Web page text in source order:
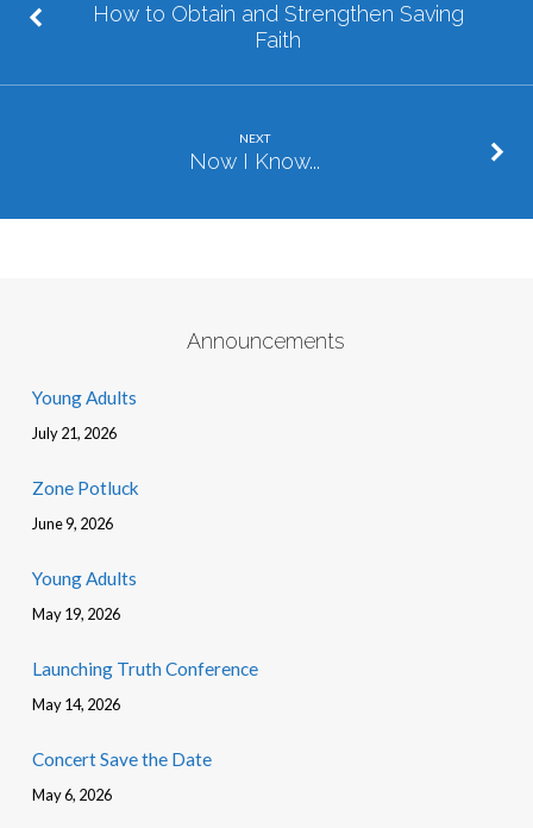
How to Obtain and Strengthen Saving
Faith
NEXT
Now I Know...
Announcements
Young Adults
July 21, 2026
Zone Potluck
June 9, 2026
Young Adults
May 19, 2026
Launching Truth Conference
May 14, 2026
Concert Save the Date
May 6, 2026